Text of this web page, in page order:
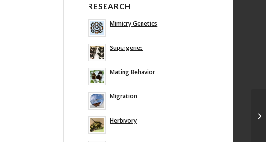
RESEARCH
Mimicry Genetics
Supergenes
Mating Behavior
Migration
Herbivory